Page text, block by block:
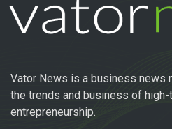
Vator News is a business news
the trends and business of high-
entrepreneurship.